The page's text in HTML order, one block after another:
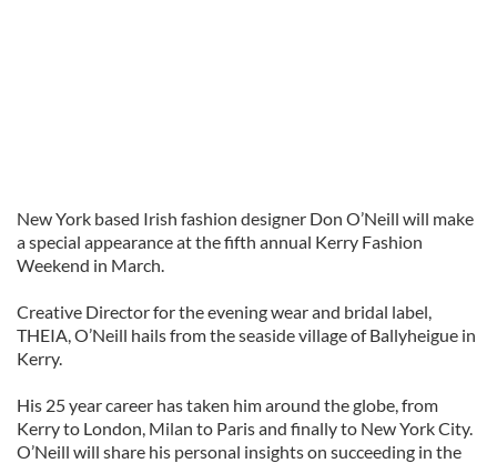
New York based Irish fashion designer Don O’Neill will make
a special appearance at the fifth annual Kerry Fashion
Weekend in March.
Creative Director for the evening wear and bridal label,
THEIA, O’Neill hails from the seaside village of Ballyheigue in
Kerry.
His 25 year career has taken him around the globe, from
Kerry to London, Milan to Paris and finally to New York City.
O’Neill will share his personal insights on succeeding in the